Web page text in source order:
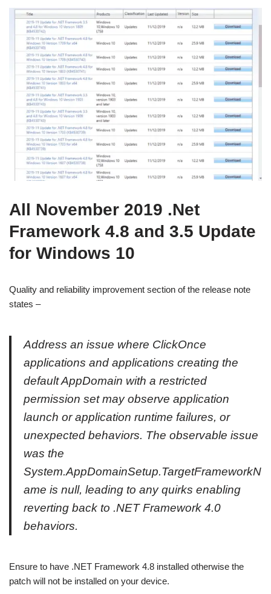
All November 2019 .Net
Framework 4.8 and 3.5 Update
for Windows 10
Quality and reliability improvement section of the release note
states –
Address an issue where ClickOnce
applications and applications creating the
default AppDomain with a restricted
permission set may observe application
launch or application runtime failures, or
unexpected behaviors. The observable issue
was the
System.AppDomainSetup.TargetFrameworkN
ame is null, leading to any quirks enabling
reverting back to .NET Framework 4.0
behaviors.
Ensure to have .NET Framework 4.8 installed otherwise the
patch will not be installed on your device.